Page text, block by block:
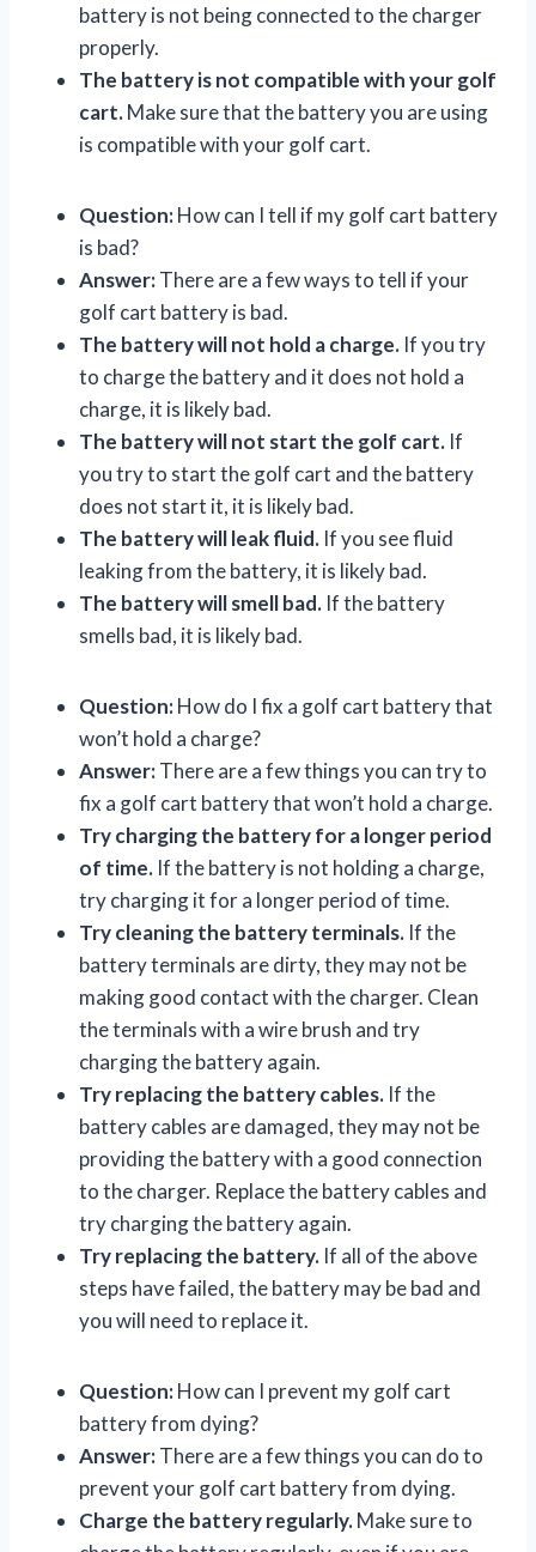
battery is not being connected to the charger
properly.
The battery is not compatible with your golf
cart.Make sure that the battery you are using
is compatible with your golf cart.
Question:How can I tell if my golf cart battery
is bad?
Answer:There are a few ways to tell if your
golf cart battery is bad.
The battery will not hold a charge. If you try
to charge the battery and it does not hold a
charge, it is likely bad.
The battery will not start the golf cart. If
you try to start the golf cart and the battery
does not start it, it is likely bad.
The battery will leak fluid. If you see fluid
leaking from the battery, it is likely bad.
The battery will smell bad. If the battery
smells bad, it is likely bad.
Question:How do I fix a golf cart battery that
won’t hold a charge?
Answer:There are a few things you can try to
fix a golf cart battery that won’t hold a charge.
Try charging the battery for a longer period
of time. If the battery is not holding a charge,
try charging it for a longer period of time.
Try cleaning the battery terminals. If the
battery terminals are dirty, they may not be
making good contact with the charger. Clean
the terminals with a wire brush and try
charging the battery again.
Try replacing the battery cables. If the
battery cables are damaged, they may not be
providing the battery with a good connection
to the charger. Replace the battery cables and
try charging the battery again.
Try replacing the battery. If all of the above
steps have failed, the battery may be bad and
you will need to replace it.
Question:How can I prevent my golf cart
battery from dying?
Answer:There are a few things you can do to
prevent your golf cart battery from dying.
Charge the battery regularly.Make sure to